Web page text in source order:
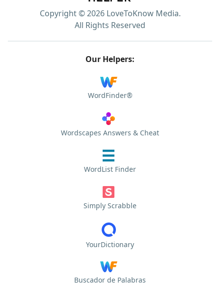
Copyright © 2026 LoveToKnow Media.
All Rights Reserved
Our Helpers:
WordFinder®
Wordscapes Answers & Cheat
WordList Finder
Simply Scrabble
YourDictionary
Buscador de Palabras